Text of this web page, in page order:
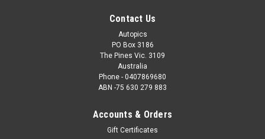
Contact Us
Autopics
PO Box 3186
The Pines Vic. 3109
Australia
Phone - 0407869680
ABN -75 630 279 883
Accounts & Orders
Gift Certificates